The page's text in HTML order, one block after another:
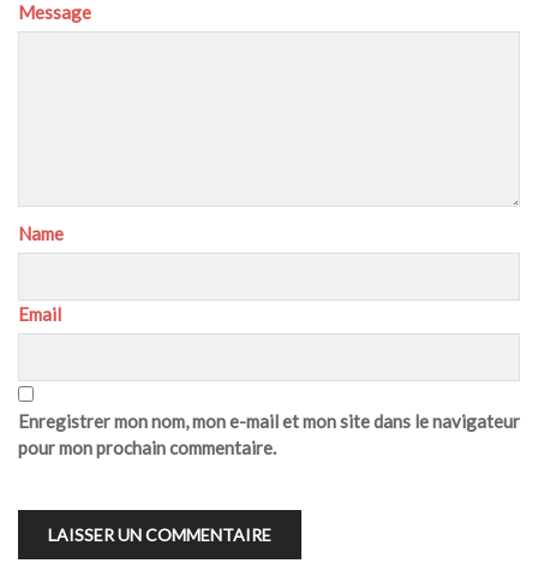
Message
Name
Email
Enregistrer mon nom, mon e-mail et mon site dans le navigateur
pour mon prochain commentaire.